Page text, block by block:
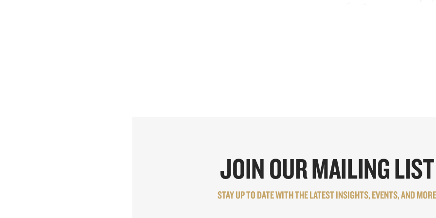
JOIN OUR MAILING LIST
STAY UP TO DATE WITH THE LATEST INSIGHTS, EVENTS, AND MORE